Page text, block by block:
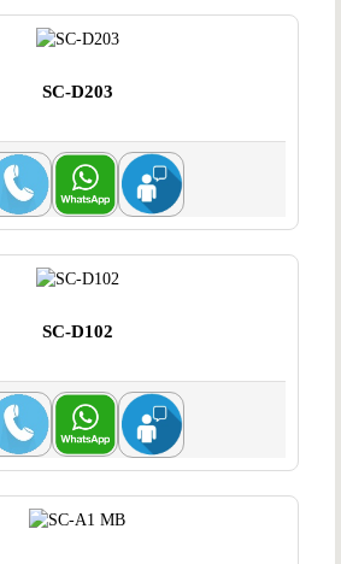
SC-D203
SC-D102